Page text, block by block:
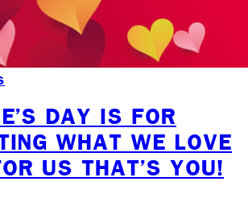
DAY IS FOR
WHAT WE LOVE
US THAT’S YOU!